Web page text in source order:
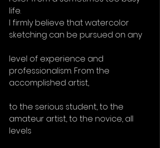
life.
I firmly believe that watercolor
sketching can be pursued on any
level of experience and
professionalism. From the
accomplished artist,
to the serious student, to the
amateur artist, to the novice, all
levels